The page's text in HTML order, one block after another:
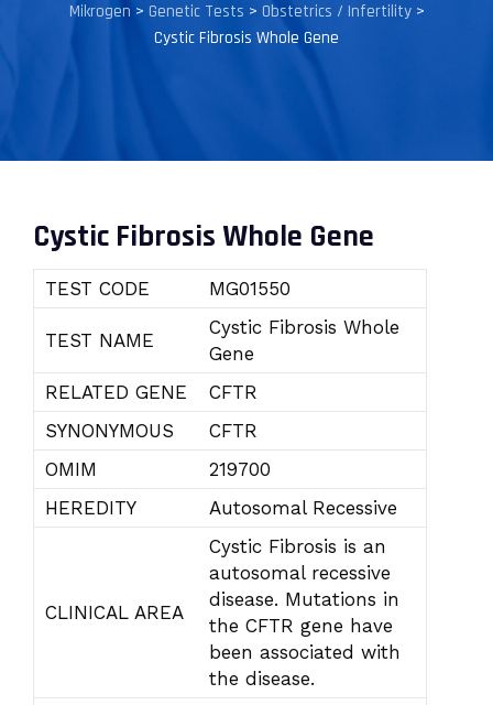
Mikrogen > Genetic Tests > Obstetrics / Infertility>
Cystic Fibrosis Whole Gene
Cystic Fibrosis Whole Gene
TEST CODE MG01550
TEST NAME
Cystic Fibrosis Whole
Gene
RELATED GENE
CFTR
SYNONYMOUS
CFTR
OMIM
219700
HEREDITY
Autosomal Recessive
CLINICAL AREA
Cystic Fibrosis is an
autosomal recessive
disease. Mutations in
the CFTR gene have
been associated with
the disease.